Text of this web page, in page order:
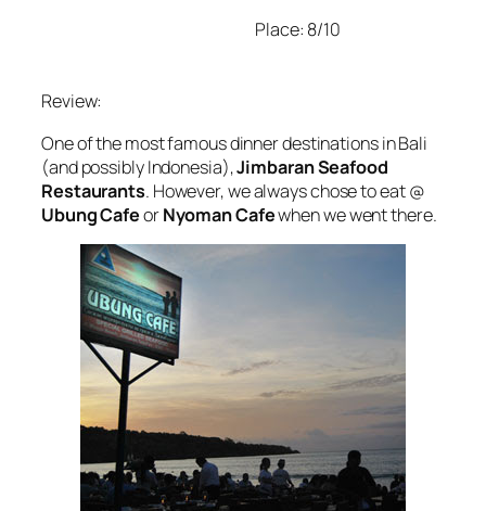
Place: 8/10
Review:
One of the most famous dinner destinations in Bali
(and possibly Indonesia),Jimbaran Seafood
Restaurants. However, we always chose to eat @
Ubung CafeorNyoman Cafewhen we went there.